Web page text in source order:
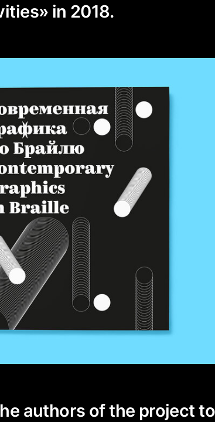
in 2018.
authors of the project